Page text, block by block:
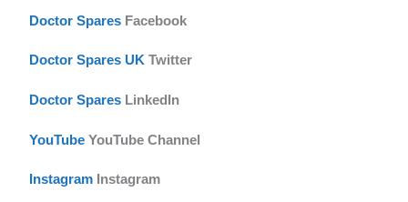
Doctor Spares Facebook
Doctor Spares UK Twitter
Doctor Spares LinkedIn
YouTube YouTube Channel
Instagram Instagram